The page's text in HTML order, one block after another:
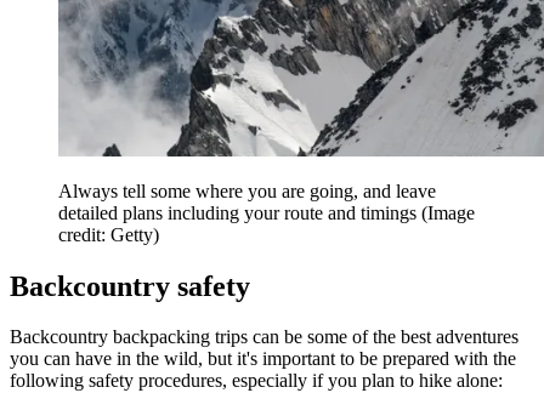
Always tell some where you are going, and leave
detailed plans including your route and timings (Image
credit: Getty)
Backcountry safety
Backcountry backpacking trips can be some of the best adventures
you can have in the wild, but it's important to be prepared with the
following safety procedures, especially if you plan to hike alone: